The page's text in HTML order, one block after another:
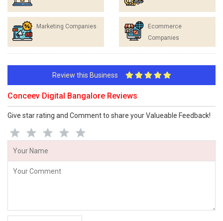
Marketing Companies
Ecommerce
Companies
Review this Business
Conceev Digital Bangalore Reviews
Give star rating and Comment to share your Valueable Feedback!